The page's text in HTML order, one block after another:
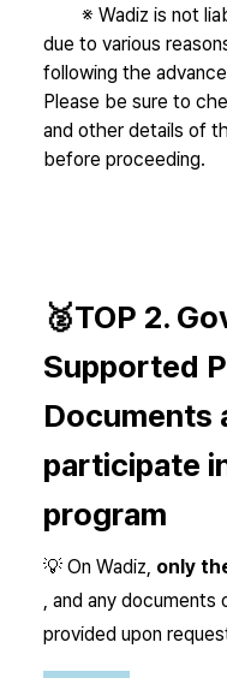
※ Wadiz is not
due to various
following the
Please be sure to
and other details of
before proceeding.
🥈TOP 2.
Supported
Documents
participate
program
💡 On Wadiz, only
, and any
provided upon